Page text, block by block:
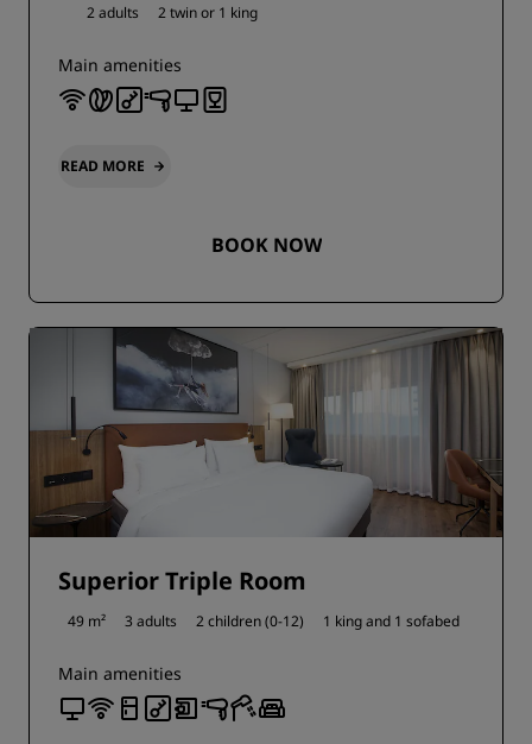
2 adults 2 twin or 1 king
Main amenities
READ MORE
BOOK NOW
Superior Triple Room
49 m² 3 adults 2 children (0-12) 1 king and 1 sofabed
Main amenities